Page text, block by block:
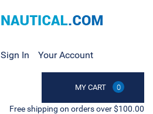
Sign In Your Account
MY CART 0
Free shipping on orders over $100.00